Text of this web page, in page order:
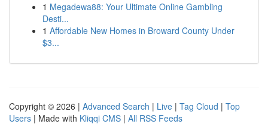
1 Megadewa88: Your Ultimate Online Gambling
Desti...
1 Affordable New Homes in Broward County Under
$3...
Copyright © 2026 | Advanced Search | Live | Tag Cloud | Top
Users | Made with Kliqqi CMS | All RSS Feeds